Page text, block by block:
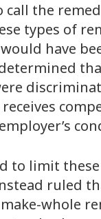
the
types of
have
to limit
ruled
whole